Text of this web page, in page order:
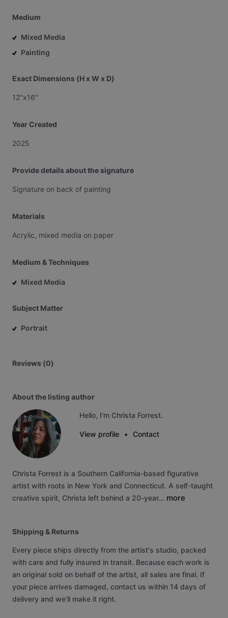
Medium
Mixed Media
Painting
Exact Dimensions (H x W x D)
12"x16"
Year Created
2025
Provide details about the signature
Signature on back of painting
Materials
Acrylic, mixed media on paper
Medium & Techniques
Mixed Media
Subject Matter
Portrait
Reviews (0)
About the listing author
Hello, I'm Christa Forrest.
View profile • Contact
Christa Forrest is a Southern California-based figurative
artist with roots in New York and Connecticut. A self-taught
creative spirit, Christa left behind a 20-year… more
Shipping & Returns
Every piece ships directly from the artist's studio, packed
with care and fully insured in transit. Because each work is
an original sold on behalf of the artist, all sales are final. If
your piece arrives damaged, contact us within 14 days of
delivery and we'll make it right.